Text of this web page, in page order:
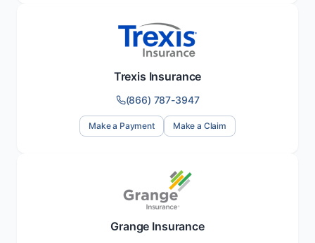
Trexis Insurance
(866) 787-3947
Make a Payment Make a Claim
Grange Insurance